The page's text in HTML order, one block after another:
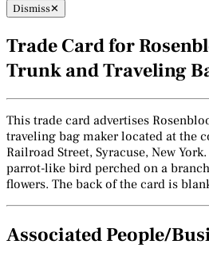
Dismiss✕
Trade Card for
Trunk and Traveling
This trade card advertises
traveling bag maker located at the
Railroad Street, Syracuse, New
parrot-like bird perched on a
flowers. The back of the card is
Associated People/